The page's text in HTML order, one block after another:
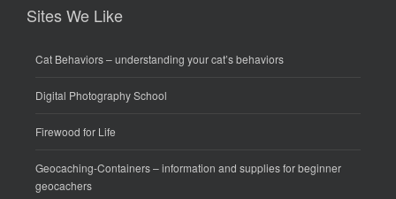
Sites We Like
Cat Behaviors– understanding your cat’s behaviors
Digital Photography School
Firewood for Life
Geocaching-Containers– information and supplies for beginner
geocachers